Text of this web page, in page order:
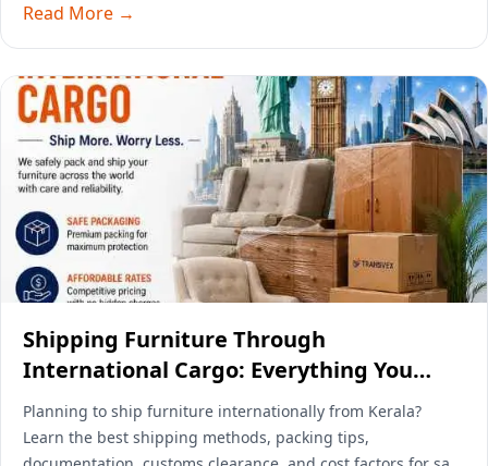
Read More →
Shipping Furniture Through
International Cargo: Everything You
Need to Know
Planning to ship furniture internationally from Kerala?
Learn the best shipping methods, packing tips,